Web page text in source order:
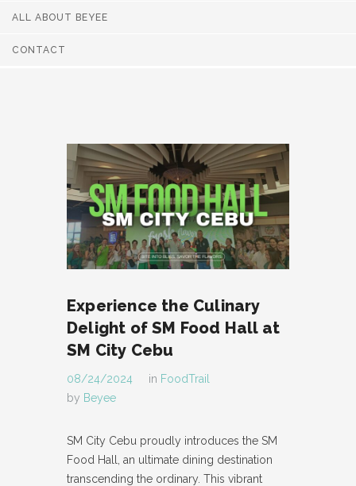
ALL ABOUT BEYEE
CONTACT
Experience the Culinary
Delight of SM Food Hall at
SM City Cebu
08/24/2024 in FoodTrail
by Beyee
SM City Cebu proudly introduces the SM
Food Hall, an ultimate dining destination
transcending the ordinary. This vibrant